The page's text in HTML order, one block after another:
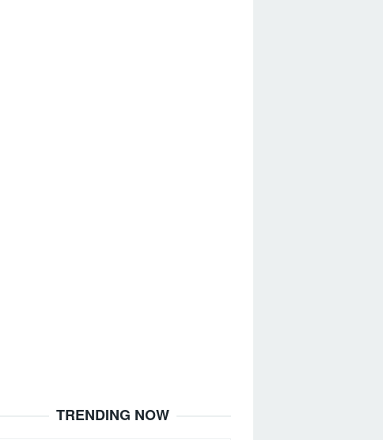
TRENDING NOW